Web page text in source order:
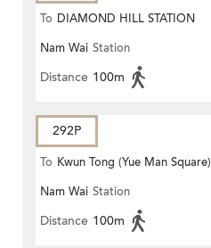
To DIAMOND HILL STATION
Nam Wai Station
Distance 100m
292P
To Kwun Tong (Yue Man Square)
Nam Wai Station
Distance 100m